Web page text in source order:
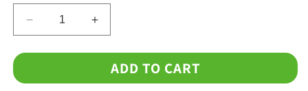
Decrease
quantity
for
Stuttering
Increase
quantity
for
Normalize
Stuttering
ADD TO CART